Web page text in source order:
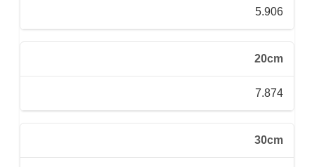
5.906
20cm
7.874
30cm